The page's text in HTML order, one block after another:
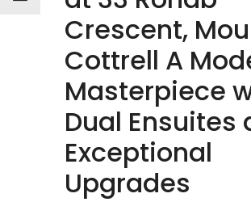
Crescent,
Cottrell A
Masterpiece
Dual Ensuites
Exceptional
Upgrades